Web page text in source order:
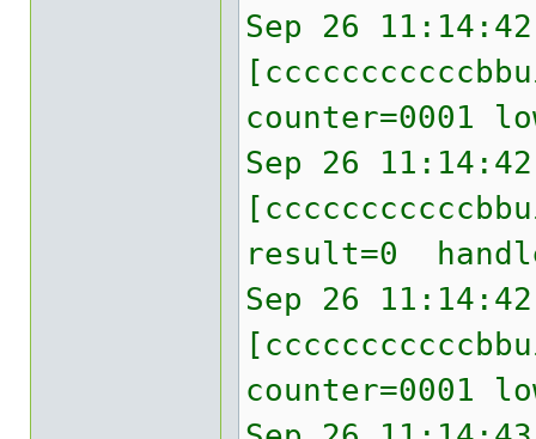
Sep 26
counter=0001
Sep 26
result=0
Sep 26
counter=0001